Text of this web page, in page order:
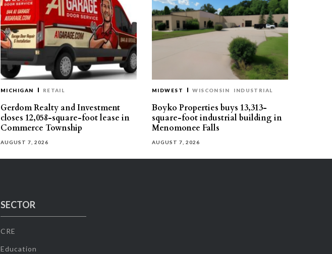
MICHIGAN RETAIL
Gerdom Realty and Investment
closes 12,058-square-foot lease in
Commerce Township
AUGUST 7, 2026
MIDWEST WISCONSIN INDUSTRIAL
Boyko Properties buys 13,313-
square-foot industrial building in
Menomonee Falls
AUGUST 7, 2026
SECTOR
CRE
Education